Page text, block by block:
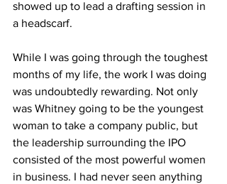
showed up to lead a drafting session in
a headscarf.
While I was going through the toughest
months of my life, the work I was doing
was undoubtedly rewarding. Not only
was Whitney going to be the youngest
woman to take a company public, but
the leadership surrounding the IPO
consisted of the most powerful women
in business. I had never seen anything